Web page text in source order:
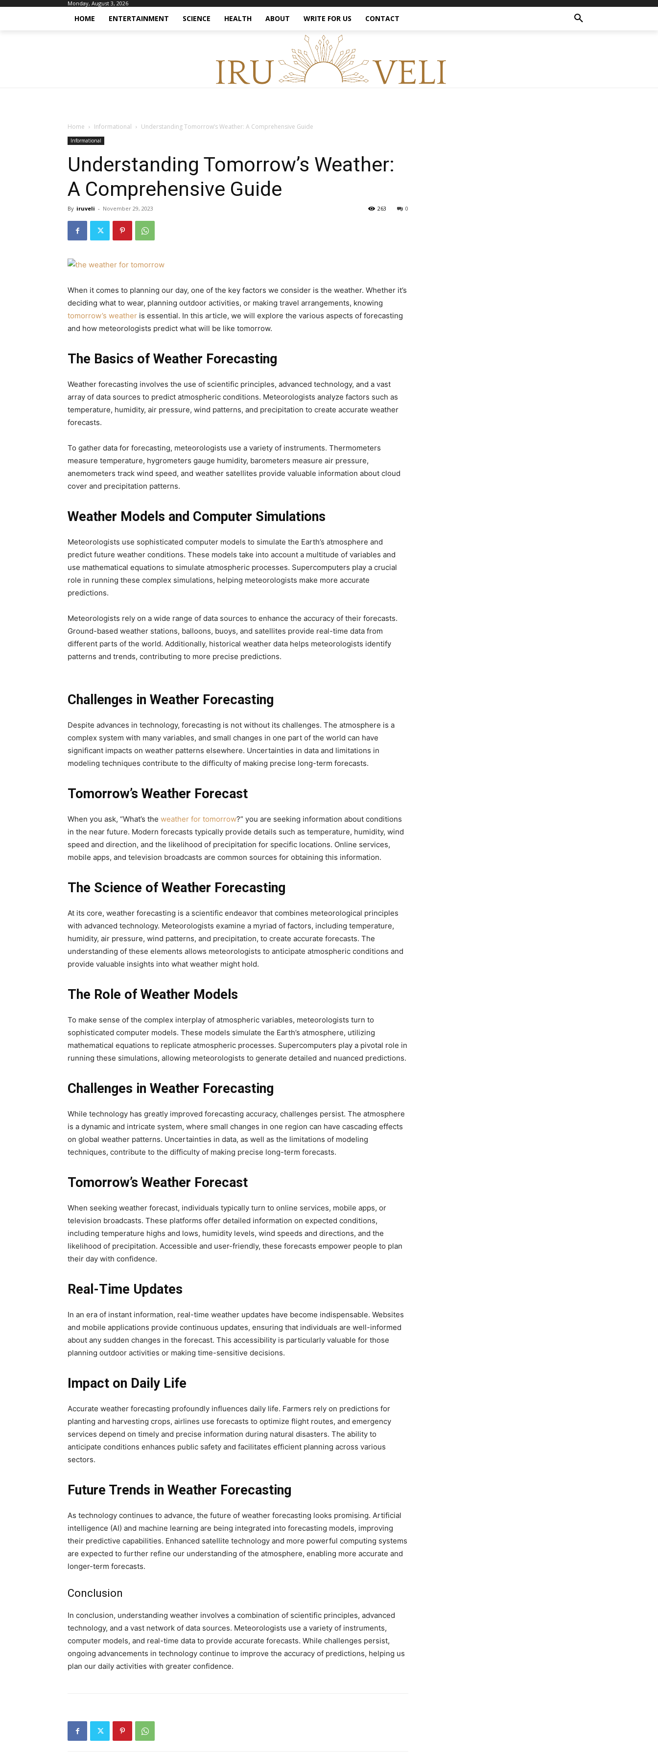
Monday, August 3, 2026
HOME ENTERTAINMENT SCIENCE HEALTH ABOUT WRITE FOR US CONTACT
Home Informational Understanding Tomorrow’s Weather: A Comprehensive Guide
Informational
Understanding Tomorrow’s Weather:
A Comprehensive Guide
By iruveli - November 29, 2023 0
263
When it comes to planning our day, one of the key factors we consider is the weather. Whether it’s
deciding what to wear, planning outdoor activities, or making travel arrangements, knowing
tomorrow’s weather is essential. In this article, we will explore the various aspects of forecasting
and how meteorologists predict what will be like tomorrow.
The Basics of Weather Forecasting
Weather forecasting involves the use of scientific principles, advanced technology, and a vast
array of data sources to predict atmospheric conditions. Meteorologists analyze factors such as
temperature, humidity, air pressure, wind patterns, and precipitation to create accurate weather
forecasts.
To gather data for forecasting, meteorologists use a variety of instruments. Thermometers
measure temperature, hygrometers gauge humidity, barometers measure air pressure,
anemometers track wind speed, and weather satellites provide valuable information about cloud
cover and precipitation patterns.
Weather Models and Computer Simulations
Meteorologists use sophisticated computer models to simulate the Earth’s atmosphere and
predict future weather conditions. These models take into account a multitude of variables and
use mathematical equations to simulate atmospheric processes. Supercomputers play a crucial
role in running these complex simulations, helping meteorologists make more accurate
predictions.
Meteorologists rely on a wide range of data sources to enhance the accuracy of their forecasts.
Ground-based weather stations, balloons, buoys, and satellites provide real-time data from
different parts of the world. Additionally, historical weather data helps meteorologists identify
patterns and trends, contributing to more precise predictions.
Challenges in Weather Forecasting
Despite advances in technology, forecasting is not without its challenges. The atmosphere is a
complex system with many variables, and small changes in one part of the world can have
significant impacts on weather patterns elsewhere. Uncertainties in data and limitations in
modeling techniques contribute to the difficulty of making precise long-term forecasts.
Tomorrow’s Weather Forecast
When you ask, “What’s the weather for tomorrow?” you are seeking information about conditions
in the near future. Modern forecasts typically provide details such as temperature, humidity, wind
speed and direction, and the likelihood of precipitation for specific locations. Online services,
mobile apps, and television broadcasts are common sources for obtaining this information.
The Science of Weather Forecasting
At its core, weather forecasting is a scientific endeavor that combines meteorological principles
with advanced technology. Meteorologists examine a myriad of factors, including temperature,
humidity, air pressure, wind patterns, and precipitation, to create accurate forecasts. The
understanding of these elements allows meteorologists to anticipate atmospheric conditions and
provide valuable insights into what weather might hold.
The Role of Weather Models
To make sense of the complex interplay of atmospheric variables, meteorologists turn to
sophisticated computer models. These models simulate the Earth’s atmosphere, utilizing
mathematical equations to replicate atmospheric processes. Supercomputers play a pivotal role in
running these simulations, allowing meteorologists to generate detailed and nuanced predictions.
Challenges in Weather Forecasting
While technology has greatly improved forecasting accuracy, challenges persist. The atmosphere
is a dynamic and intricate system, where small changes in one region can have cascading effects
on global weather patterns. Uncertainties in data, as well as the limitations of modeling
techniques, contribute to the difficulty of making precise long-term forecasts.
Tomorrow’s Weather Forecast
When seeking weather forecast, individuals typically turn to online services, mobile apps, or
television broadcasts. These platforms offer detailed information on expected conditions,
including temperature highs and lows, humidity levels, wind speeds and directions, and the
likelihood of precipitation. Accessible and user-friendly, these forecasts empower people to plan
their day with confidence.
Real-Time Updates
In an era of instant information, real-time weather updates have become indispensable. Websites
and mobile applications provide continuous updates, ensuring that individuals are well-informed
about any sudden changes in the forecast. This accessibility is particularly valuable for those
planning outdoor activities or making time-sensitive decisions.
Impact on Daily Life
Accurate weather forecasting profoundly influences daily life. Farmers rely on predictions for
planting and harvesting crops, airlines use forecasts to optimize flight routes, and emergency
services depend on timely and precise information during natural disasters. The ability to
anticipate conditions enhances public safety and facilitates efficient planning across various
sectors.
Future Trends in Weather Forecasting
As technology continues to advance, the future of weather forecasting looks promising. Artificial
intelligence (AI) and machine learning are being integrated into forecasting models, improving
their predictive capabilities. Enhanced satellite technology and more powerful computing systems
are expected to further refine our understanding of the atmosphere, enabling more accurate and
longer-term forecasts.
Conclusion
In conclusion, understanding weather involves a combination of scientific principles, advanced
technology, and a vast network of data sources. Meteorologists use a variety of instruments,
computer models, and real-time data to provide accurate forecasts. While challenges persist,
ongoing advancements in technology continue to improve the accuracy of predictions, helping us
plan our daily activities with greater confidence.